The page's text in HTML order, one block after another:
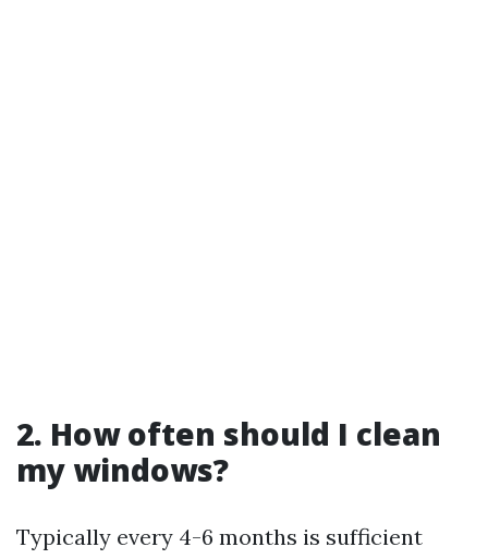
2. How often should I clean
my windows?
Typically every 4-6 months is sufficient